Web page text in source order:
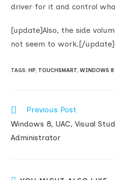
driver for it and control
[update]Also, the side
not seem to work.[/update]
TAGS:HP TOUCHSMART WINDOWS 8
Read
articles
Previous Post
Windows 8, UAC, Visual
Administrator